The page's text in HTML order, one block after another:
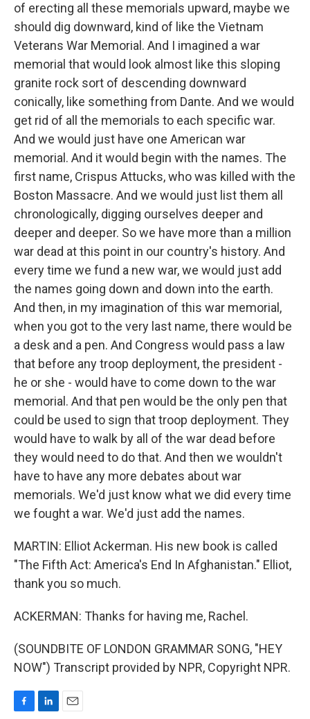
of erecting all these memorials upward, maybe we
should dig downward, kind of like the Vietnam
Veterans War Memorial. And I imagined a war
memorial that would look almost like this sloping
granite rock sort of descending downward
conically, like something from Dante. And we would
get rid of all the memorials to each specific war.
And we would just have one American war
memorial. And it would begin with the names. The
first name, Crispus Attucks, who was killed with the
Boston Massacre. And we would just list them all
chronologically, digging ourselves deeper and
deeper and deeper. So we have more than a million
war dead at this point in our country's history. And
every time we fund a new war, we would just add
the names going down and down into the earth.
And then, in my imagination of this war memorial,
when you got to the very last name, there would be
a desk and a pen. And Congress would pass a law
that before any troop deployment, the president -
he or she - would have to come down to the war
memorial. And that pen would be the only pen that
could be used to sign that troop deployment. They
would have to walk by all of the war dead before
they would need to do that. And then we wouldn't
have to have any more debates about war
memorials. We'd just know what we did every time
we fought a war. We'd just add the names.
MARTIN: Elliot Ackerman. His new book is called
"The Fifth Act: America's End In Afghanistan." Elliot,
thank you so much.
ACKERMAN: Thanks for having me, Rachel.
(SOUNDBITE OF LONDON GRAMMAR SONG, "HEY
NOW") Transcript provided by NPR, Copyright NPR.